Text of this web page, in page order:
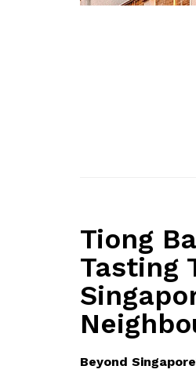
Tiong
Tasting
Beyond